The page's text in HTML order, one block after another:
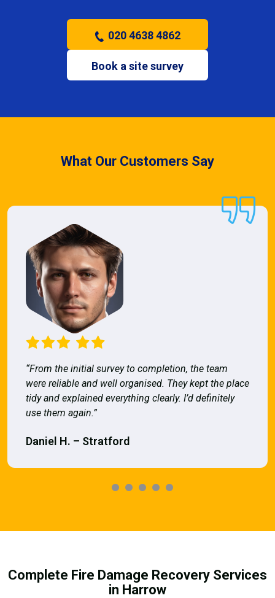
020 4638 4862
Book a site survey
What Our Customers Say
“From the initial survey to completion, the team
were reliable and well organised. They kept the place
tidy and explained everything clearly. I’d definitely
use them again.”
Daniel H. – Stratford
Complete Fire Damage Recovery Services
in Harrow